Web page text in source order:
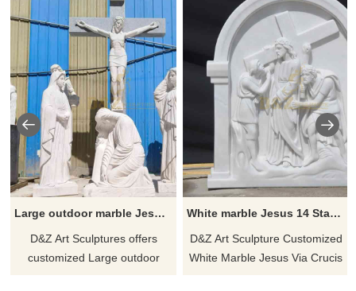
Large outdoor marble Jesus Crucifixion sculpture Jesus cross and saints memorial sculpture DZ-577
D&Z Art Sculptures offers
customized Large outdoor
White marble Jesus 14 Stations of the Cross sculptures, lecture hall wall decoration DZ-454
D&Z Art Sculpture Customized
White Marble Jesus Via Crucis